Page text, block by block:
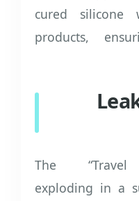
cured silicone
products,
2.
The “Travel
exploding in a